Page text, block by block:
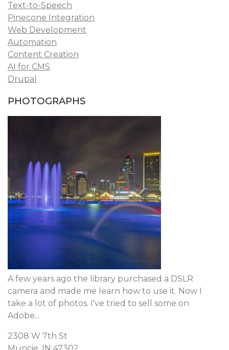
Text-to-Speech
Pinecone Integration
Web Development
Automation
Content Creation
AI for CMS
Drupal
PHOTOGRAPHS
A few years ago the library purchased a DSLR
camera and made me learn how to use it. Now I
take a lot of photos. I've tried to sell some on
Adobe...
2308 W 7th St